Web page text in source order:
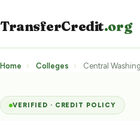
TransferCredit.org
Home › Colleges › Central
VERIFIED · CREDIT POLICY